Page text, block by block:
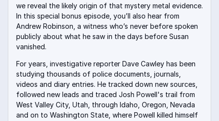
we reveal the likely origin of that mystery metal evidence.
In this special bonus episode, you’ll also hear from
Andrew Robinson, a witness who’s never before spoken
publicly about what he saw in the days before Susan
vanished.
For years, investigative reporter Dave Cawley has been
studying thousands of police documents, journals,
videos and diary entries. He tracked down new sources,
followed new leads and traced Josh Powell's trail from
West Valley City, Utah, through Idaho, Oregon, Nevada
and on to Washington State, where Powell killed himself